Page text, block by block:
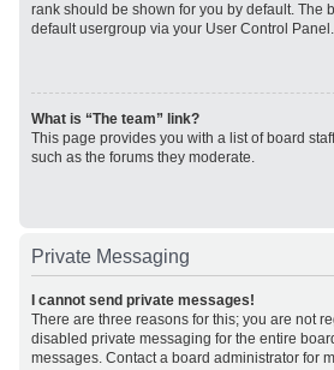
rank should be shown for you by default. The
default usergroup via your User Control Panel.
What is “The team” link?
This page provides you with a list of board
such as the forums they moderate.
Private Messaging
I cannot send private messages!
There are three reasons for this; you are not
disabled private messaging for the entire
messages. Contact a board administrator for